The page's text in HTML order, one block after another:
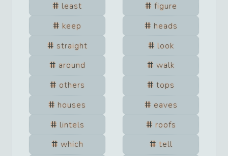
least
figure
keep
heads
straight
look
around
walk
others
tops
houses
eaves
lintels
roofs
which
tell